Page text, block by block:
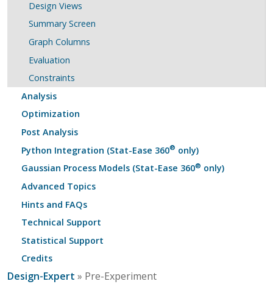
Design Views
Summary Screen
Graph Columns
Evaluation
Constraints
Analysis
Optimization
Post Analysis
Python Integration (Stat-Ease 360® only)
Gaussian Process Models (Stat-Ease 360® only)
Advanced Topics
Hints and FAQs
Technical Support
Statistical Support
Credits
Design-Expert » Pre-Experiment